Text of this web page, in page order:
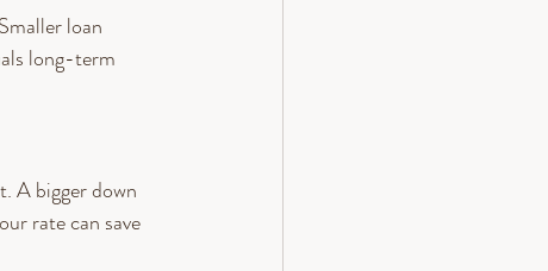
loan
long-term
A bigger down
rate can save